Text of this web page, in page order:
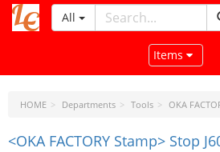
LeatherCraftTools.com
All
Toggle
Items
HOME Departments Tools OKA
<OKA FACTORY Stamp> Stop